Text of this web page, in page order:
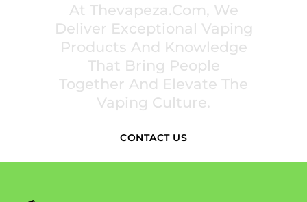
At Thevapeza.com, We
Deliver Exceptional Vaping
Products And Knowledge
That Bring People
Together And Elevate The
Vaping Culture.
CONTACT US